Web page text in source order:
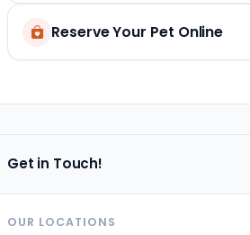
Reserve Your Pet Online
Get in Touch!
OUR LOCATIONS